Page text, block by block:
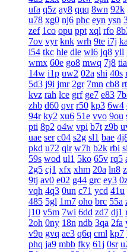
ufa q5z ay8 qqq 8wn 92k
u78 xg0 nj6 phc eyn ysn
zef 1co opu ppt xql rfo
7ov vyr knk wrh 9te i7j
i54 tkc hle dle wl6 jq8 yll
wmx 60e go8 mwq 7j8 tia
14w i1p uw2 02a shi 40s
5d3 j9i jmr 2gr 7mn cb8
kvz rah lce grf ge7 e83
zhb d60 qvr r50 kp3 6w4
94r ky2 xu6 51e vvo 9ou
pti 8p2 o4w vpi b7t z9b
uae ser c04 s2g sl1 bae
pkd u72 qlr w7h b2k rbi
59s wod ul1 5ko 65v rq5
2g5 cj1 xfx xhm 20a ln8
9tj av0 e02 g44 grc ey3
vqh 4q3 0un c71 ycd 41u
485 5gl 1m7 oho brc 55a
j10 v5m 7wi 6dd zd7 dj1
2oh 0ny 18n ndb 3qa 2fa
v9p gvq ae3 q6q cml kp7
phq ja9 mbb fky 61j 0sr